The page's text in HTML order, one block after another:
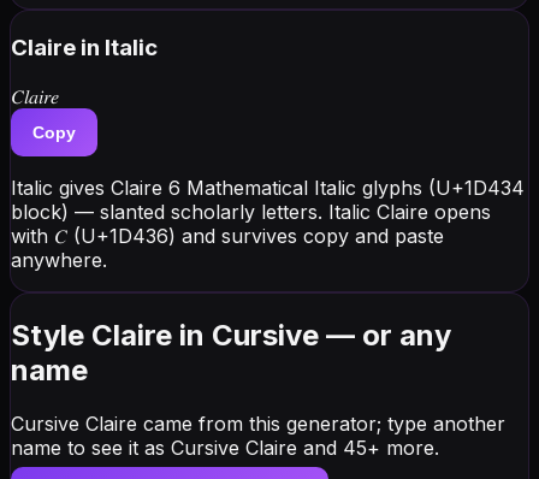
Claire in Italic
𝐶𝑙𝑎𝑖𝑟𝑒
Copy
Italic gives Claire 6 Mathematical Italic glyphs (U+1D434
block) — slanted scholarly letters. Italic Claire opens
with 𝐶 (U+1D436) and survives copy and paste
anywhere.
Style Claire in Cursive — or any
name
Cursive Claire came from this generator; type another
name to see it as Cursive Claire and 45+ more.